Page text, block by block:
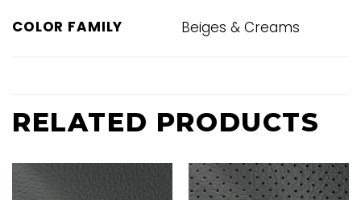
COLOR FAMILY Beiges & Creams
RELATED PRODUCTS